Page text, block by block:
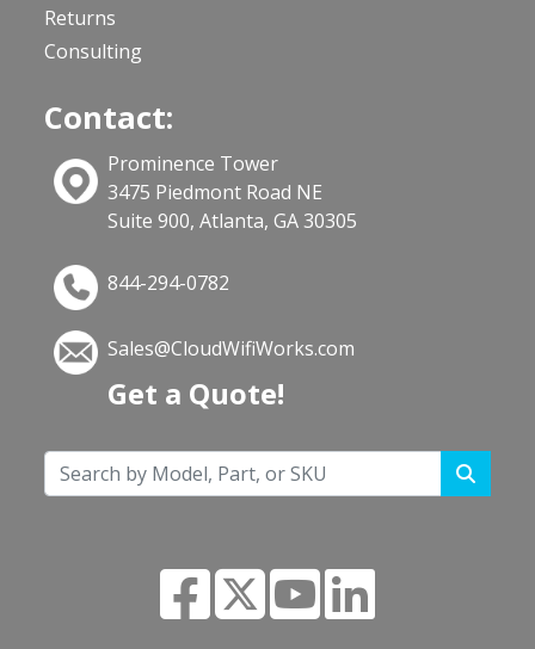
Returns
Consulting
Contact:
Prominence Tower
3475 Piedmont Road NE
Suite 900, Atlanta, GA 30305
844-294-0782
Sales@CloudWifiWorks.com
Get a Quote!